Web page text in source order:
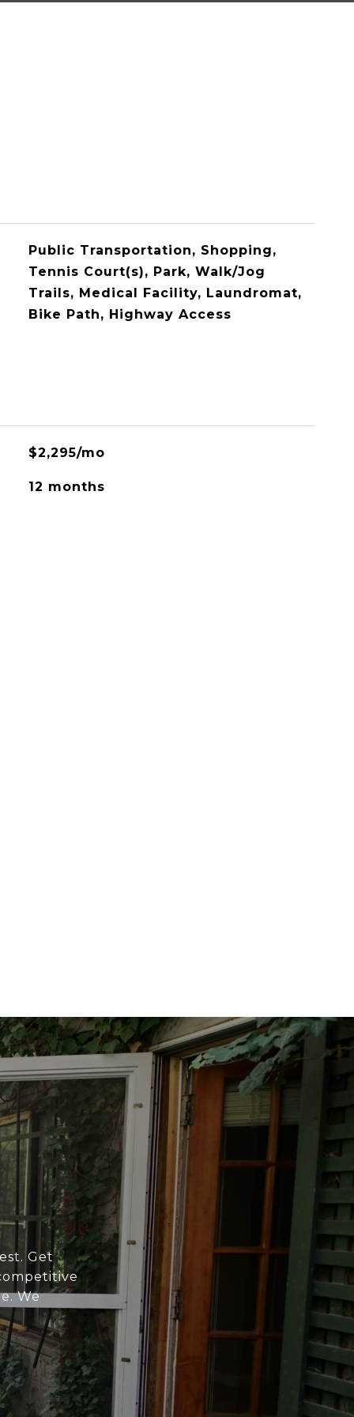
Public Transportation, Shopping,
Tennis Court(s), Park, Walk/Jog
Trails, Medical Facility, Laundromat,
Bike Path, Highway Access
$2,295/mo
12 months
Get
We